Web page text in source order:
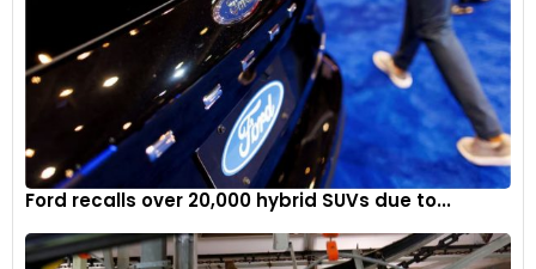
Ford recalls over 20,000 hybrid SUVs due to...